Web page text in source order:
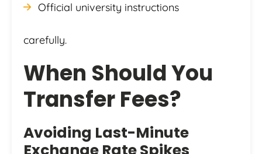
Official university instructions
carefully.
When Should You
Transfer Fees?
Avoiding Last-Minute